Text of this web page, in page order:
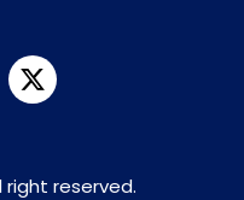
right reserved.